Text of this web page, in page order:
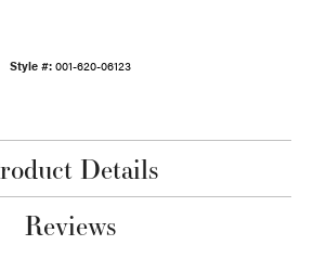
Style #: 001-620-06123
Details
Reviews